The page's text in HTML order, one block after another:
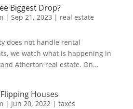
Biggest Drop?
| Sep 21, 2023 | real estate
does not handle rental
we watch what is happening in
Atherton real estate. On...
Houses
| Jun 20, 2022| taxes